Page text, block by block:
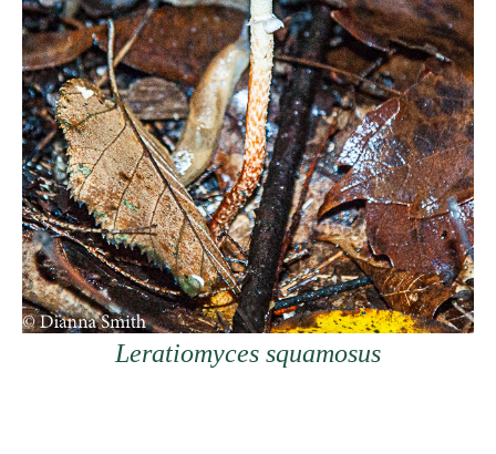
Leratiomyces squamosus